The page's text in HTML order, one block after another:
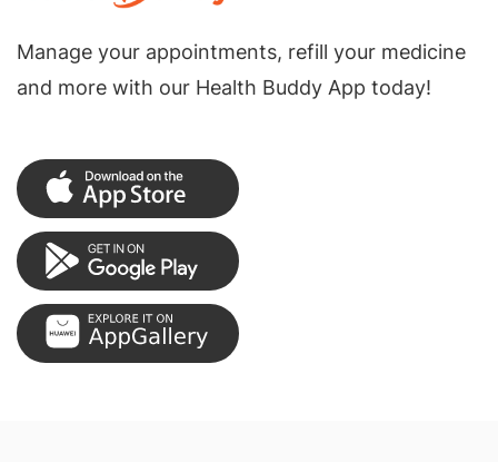
Manage your appointments, refill your medicine
and more with our Health Buddy App today!